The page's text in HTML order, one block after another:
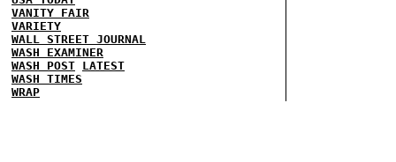
VANITY FAIR
VARIETY
WALL STREET JOURNAL
WASH EXAMINER
WASH POST LATEST
WASH TIMES
WRAP